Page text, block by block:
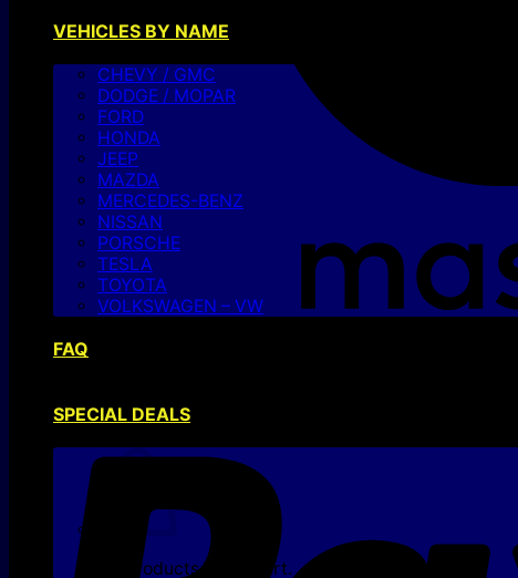
VEHICLES BY NAME
CHEVY / GMC
DODGE / MOPAR
FORD
HONDA
JEEP
MAZDA
MERCEDES-BENZ
NISSAN
PORSCHE
TESLA
TOYOTA
VOLKSWAGEN – VW
FAQ
SPECIAL DEALS
No products in the cart.